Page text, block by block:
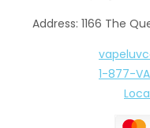
Address: 1166 The
1-877-